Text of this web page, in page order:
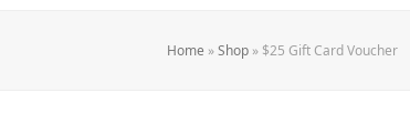
Home »Shop » $25 Gift Card Voucher